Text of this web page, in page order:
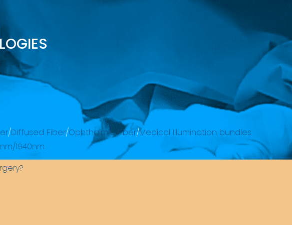
/Diffused Fiber/Ophthalmic Fiber/Medical Illumination bundles
1940nm